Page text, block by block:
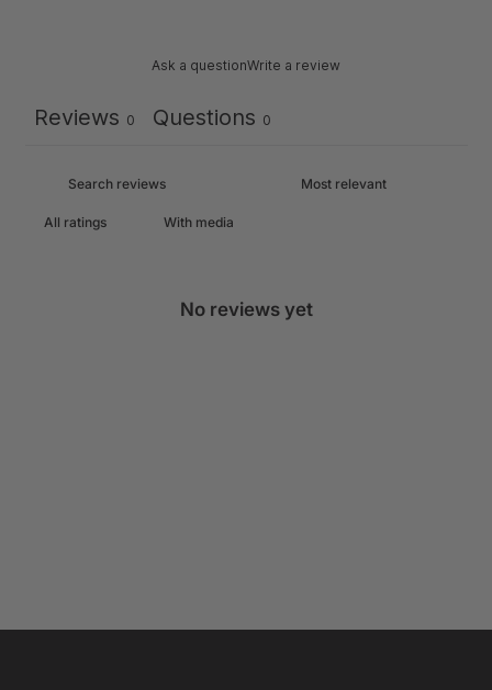
Ask a questionWrite a review
Reviews 0 Questions 0
With media
No reviews yet